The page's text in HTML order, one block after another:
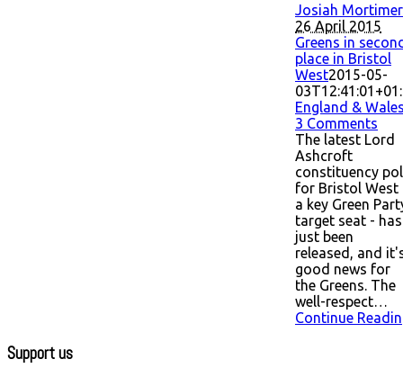
Josiah Mortimer
26 April 2015
Greens in
place in Bristol
West2015-05-
England &
3 Comments
The latest Lord
Ashcroft
constituency
for Bristol West
a key Green
target seat - has
just been
released, and
good news for
the Greens. The
well-respect…
Continue
Support us